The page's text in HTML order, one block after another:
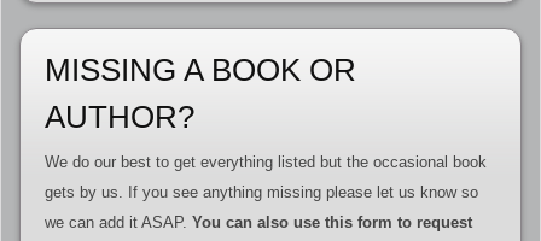
MISSING A BOOK OR
AUTHOR?
We do our best to get everything listed but the occasional book
gets by us. If you see anything missing please let us know so
we can add it ASAP. You can also use this form to request